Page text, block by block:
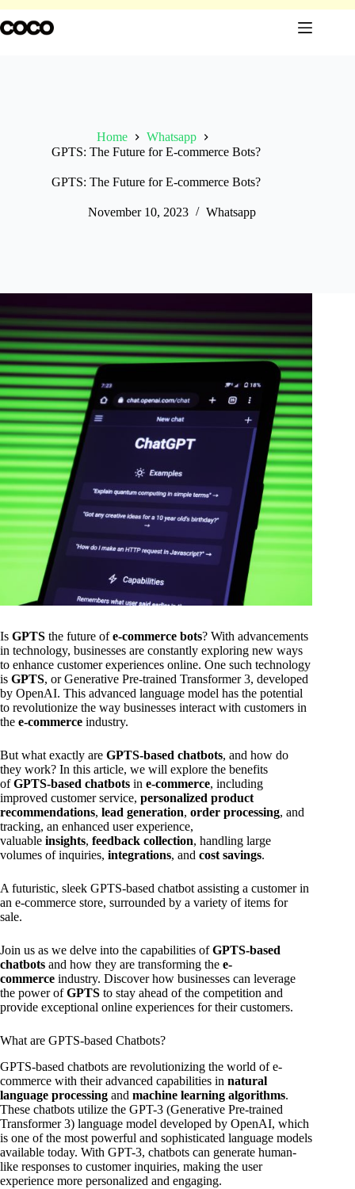
to
content
Home
Whatsapp
GPTS: The Future for E-commerce Bots?
GPTS: The Future for E-commerce Bots?
November 10, 2023 Whatsapp
Is GPTS the future ofe-commerce bots? With advancements
in technology, businesses are constantly exploring new ways
to enhance customer experiences online. One such technology
is GPTS, or Generative Pre-trained Transformer 3, developed
by OpenAI. This advanced language model has the potential
to revolutionize the way businesses interact with customers in
the e-commerce industry.
But what exactly are GPTS-based chatbots, and how do
they work? In this article, we will explore the benefits
ofGPTS-based chatbots in e-commerce, including
improved customer service, personalized product
recommendations, lead generation, order processing, and
tracking, an enhanced user experience,
valuable insights, feedback collection, handling large
volumes of inquiries, integrations, and cost savings.
A futuristic, sleek GPTS-based chatbot assisting a customer in
an e-commerce store, surrounded by a variety of items for
sale.
Join us as we delve into the capabilities ofGPTS-based
chatbots and how they are transforming the e-
commerce industry. Discover how businesses can leverage
the power ofGPTS to stay ahead of the competition and
provide exceptional online experiences for their customers.
What are GPTS-based Chatbots?
GPTS-based chatbots are revolutionizing the world of e-
commerce with their advanced capabilities in natural
language processing and machine learning algorithms.
These chatbots utilize the GPT-3 (Generative Pre-trained
Transformer 3) language model developed by OpenAI, which
is one of the most powerful and sophisticated language models
available today. With GPT-3, chatbots can generate human-
like responses to customer inquiries, making the user
experience more personalized and engaging.